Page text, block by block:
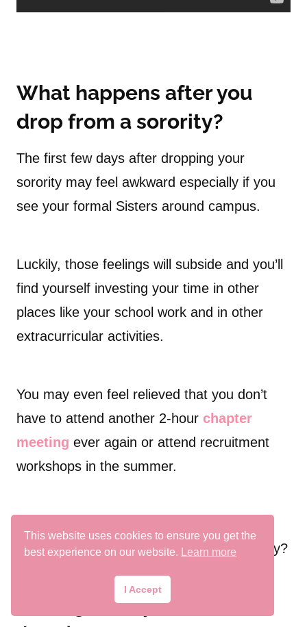
What happens after you
drop from a sorority?
The first few days after dropping your
sorority may feel awkward especially if you
see your formal Sisters around campus.
Luckily, those feelings will subside and you’ll
find yourself investing your time in other
places like your school work and in other
extracurricular activities.
You may even feel relieved that you don’t
have to attend another 2-hour chapter
meeting ever again or attend recruitment
workshops in the summer.
else happens after you drop from a sorority?
Wearing sorority letters after
This website uses cookies to ensure you get the
best experience on our website.
Learn more
I Accept